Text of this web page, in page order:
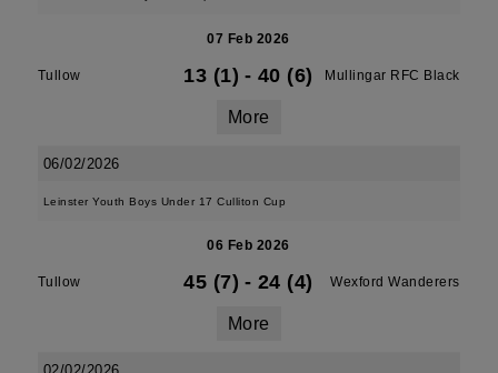
07 Feb 2026
Tullow 13 (1) - 40 (6) Mullingar RFC Black
More
06/02/2026
Leinster Youth Boys Under 17 Culliton Cup
06 Feb 2026
Tullow 45 (7) - 24 (4) Wexford Wanderers
More